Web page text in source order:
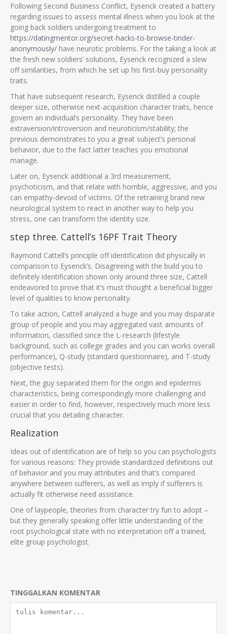
Following Second Business Conflict, Eysenck created a battery
regarding issues to assess mental illness when you look at the
going back soldiers undergoing treatment to
https://datingmentor.org/secret-hacks-to-browse-tinder-
anonymously/ have neurotic problems. For the taking a look at
the fresh new soldiers’ solutions, Eysenck recognized a slew
off similarities, from which he set up his first-buy personality
traits.
That have subsequent research, Eysenck distilled a couple
deeper size, otherwise next-acquisition character traits, hence
govern an individual’s personality. They have been
extraversion/introversion and neuroticism/stability; the
previous demonstrates to you a great subject’s personal
behavior, due to the fact latter teaches you emotional
manage.
Later on, Eysenck additional a 3rd measurement,
psychoticism, and that relate with horrible, aggressive, and you
can empathy-devoid of victims. Of the retraining brand new
neurological system to react in another way to help you
stress, one can transform the identity size.
step three. Cattell’s 16PF Trait Theory
Raymond Cattell’s principle off identification did physically in
comparison to Eysenck’s. Disagreeing with the build you to
definitely identification shown only around three size, Cattell
endeavored to prove that it’s must thought a beneficial bigger
level of qualities to know personality.
To take action, Cattell analyzed a huge and you may disparate
group of people and you may aggregated vast amounts of
information, classified since the L-research (lifestyle
background, such as college grades and you can works overall
performance), Q-study (standard questionnaire), and T-study
(objective tests).
Next, the guy separated them for the origin and epidermis
characteristics, being correspondingly more challenging and
easier in order to find, however, respectively much more less
crucial that you detailing character.
Realization
Ideas out of identification are of help so you can psychologists
for various reasons: They provide standardized definitions out
of behavior and you may attributes and that’s compared
anywhere between sufferers, as well as imply if sufferers is
actually fit otherwise need assistance.
One of laypeople, theories from character try fun to adopt –
but they generally speaking offer little understanding of the
root psychological state with no interpretation off a trained,
elite group psychologist.
TINGGALKAN KOMENTAR